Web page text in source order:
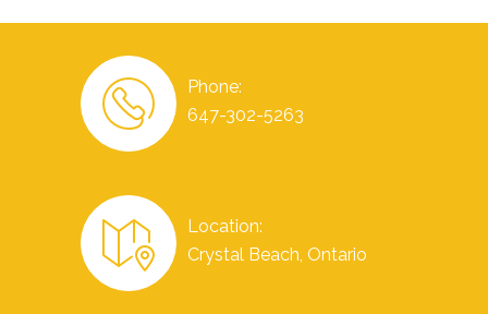
Phone:
647-302-5263
Location:
Crystal Beach, Ontario